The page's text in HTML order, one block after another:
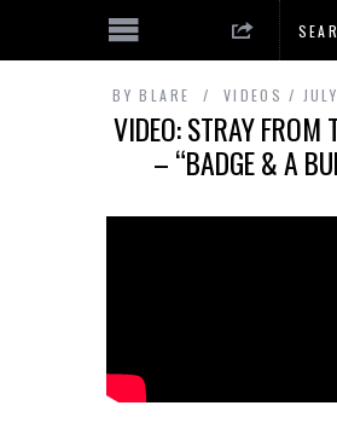
BY BLARE VIDEOS
VIDEO: STRAY FROM
– “BADGE & A